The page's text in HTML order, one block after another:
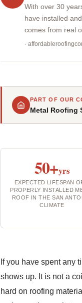
With over 30
have installed
comes from real
·
PART OF OUR
Metal Roofing
50+yrs
EXPECTED LIFESPAN
PROPERLY INSTALLED
ROOF IN THE SAN
CLIMATE
If you have spent any
shows up. It is not a
hard on roofing